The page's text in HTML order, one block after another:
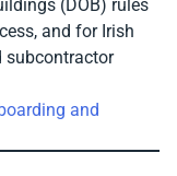
(DOB) rules
and for Irish
subcontractor
and